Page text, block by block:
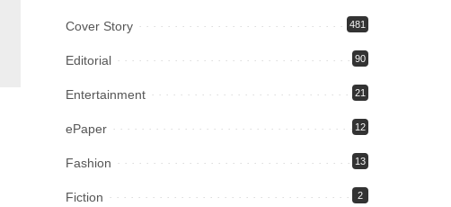
Cover Story 481
Editorial 90
Entertainment 21
ePaper 12
Fashion 13
Fiction 2